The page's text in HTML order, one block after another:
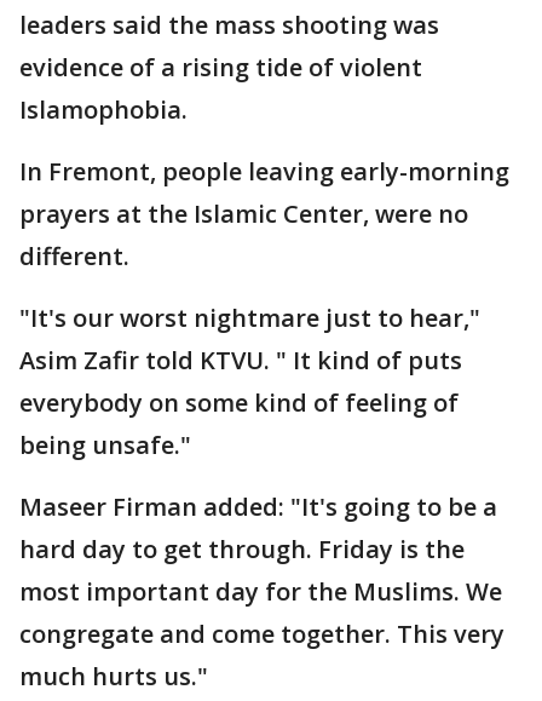
leaders said the mass shooting was
evidence of a rising tide of violent
Islamophobia.
In Fremont, people leaving early-morning
prayers at the Islamic Center, were no
different.
"It's our worst nightmare just to hear,"
Asim Zafir told KTVU. " It kind of puts
everybody on some kind of feeling of
being unsafe."
Maseer Firman added: "It's going to be a
hard day to get through. Friday is the
most important day for the Muslims. We
congregate and come together. This very
much hurts us."